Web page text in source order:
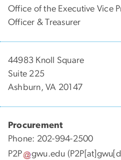
Office of the Executive Vice
Officer & Treasurer
44983 Knoll Square
Suite 225
Ashburn, VA 20147
Procurement
Phone: 202-994-2500
P2P
gwu.edu